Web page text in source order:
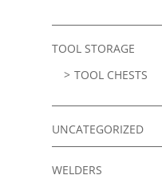
TOOL STORAGE
TOOL CHESTS
UNCATEGORIZED
WELDERS